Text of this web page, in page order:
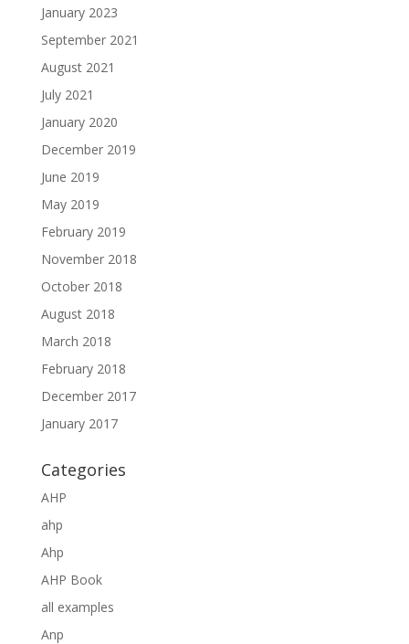
January 2023
September 2021
August 2021
July 2021
January 2020
December 2019
June 2019
May 2019
February 2019
November 2018
October 2018
August 2018
March 2018
February 2018
December 2017
January 2017
Categories
AHP
ahp
Ahp
AHP Book
all examples
Anp